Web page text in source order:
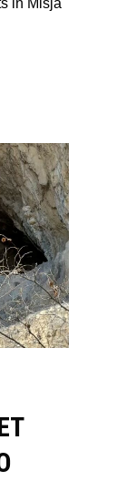
in Mišja